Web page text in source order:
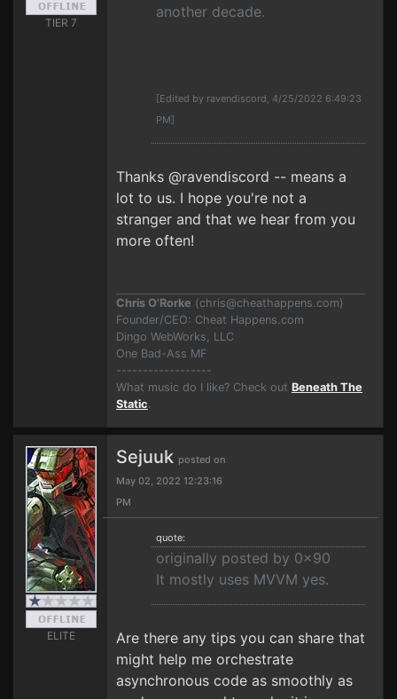
TIER 7
another decade.
[Edited by ravendiscord, 4/25/2022 6:49:23
PM]
Thanks @ravendiscord -- means a
lot to us. I hope you're not a
stranger and that we hear from you
more often!
Chris O'Rorke (chris@cheathappens.com)
Founder/CEO: Cheat Happens.com
Dingo WebWorks, LLC
One Bad-Ass MF
------------------
What music do I like? Check out Beneath The
Static.
ELITE
Sejuuk posted on
May 02, 2022 12:23:16
PM
quote:
originally posted by 0x90
It mostly uses MVVM yes.
Are there any tips you can share that
might help me orchestrate
asynchronous code as smoothly as